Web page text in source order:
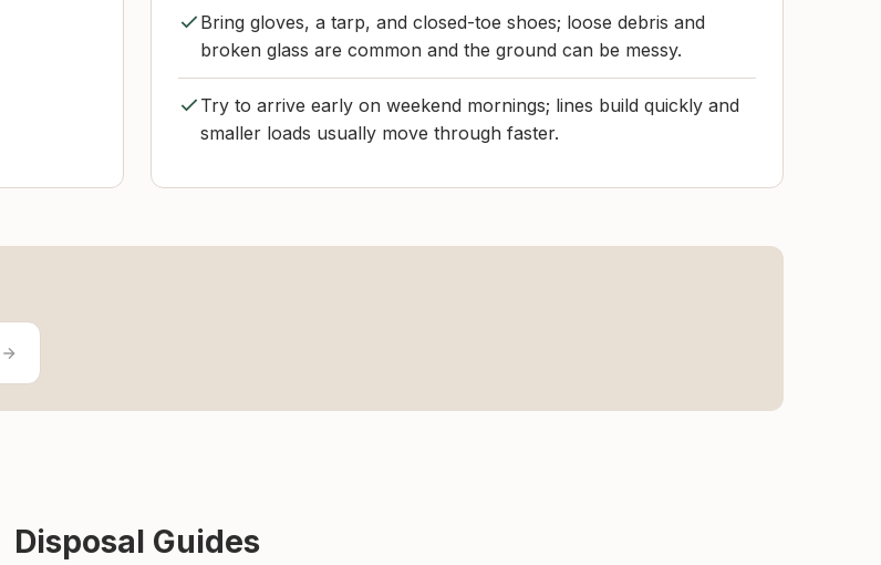
Bring gloves, a tarp, and closed-toe shoes; loose debris and
broken glass are common and the ground can be messy.
Try to arrive early on weekend mornings; lines build quickly and
smaller loads usually move through faster.
Disposal Guides